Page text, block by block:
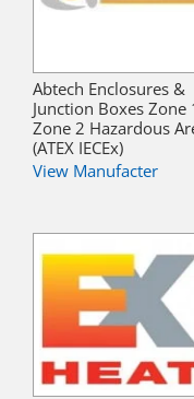
Abtech Enclosures &
Junction Boxes Zone
Zone 2 Hazardous
(ATEX IECEx)
View Manufacter